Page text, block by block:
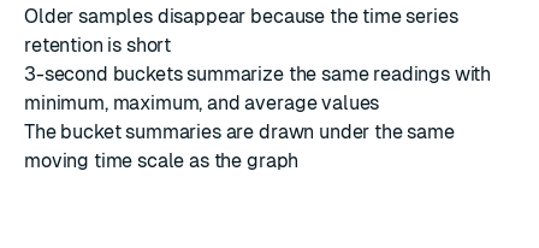
Older samples disappear because the time series
retention is short
3-second buckets summarize the same readings with
minimum, maximum, and average values
The bucket summaries are drawn under the same
moving time scale as the graph